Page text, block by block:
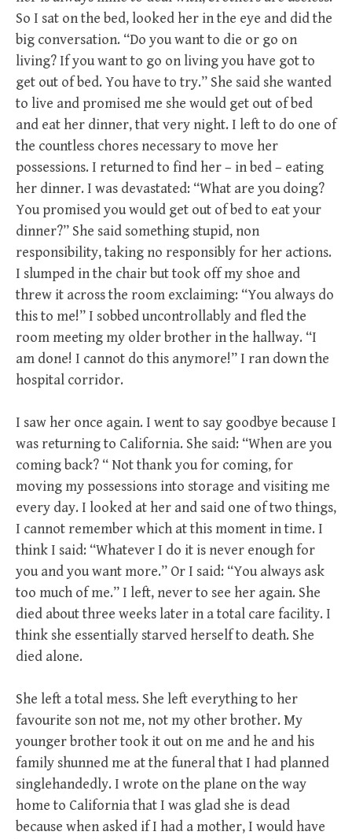
So I sat on the bed, looked her in the eye and did the
big conversation. “Do you want to die or go on
living? If you want to go on living you have got to
get out of bed. You have to try.” She said she wanted
to live and promised me she would get out of bed
and eat her dinner, that very night. I left to do one of
the countless chores necessary to move her
possessions. I returned to find her – in bed – eating
her dinner. I was devastated: “What are you doing?
You promised you would get out of bed to eat your
dinner?” She said something stupid, non
responsibility, taking no responsibly for her actions.
I slumped in the chair but took off my shoe and
threw it across the room exclaiming: “You always do
this to me!” I sobbed uncontrollably and fled the
room meeting my older brother in the hallway. “I
am done! I cannot do this anymore!” I ran down the
hospital corridor.
I saw her once again. I went to say goodbye because I
was returning to California. She said: “When are you
coming back? “ Not thank you for coming, for
moving my possessions into storage and visiting me
every day. I looked at her and said one of two things,
I cannot remember which at this moment in time. I
think I said: “Whatever I do it is never enough for
you and you want more.” Or I said: “You always ask
too much of me.” I left, never to see her again. She
died about three weeks later in a total care facility. I
think she essentially starved herself to death. She
died alone.
She left a total mess. She left everything to her
favourite son not me, not my other brother. My
younger brother took it out on me and he and his
family shunned me at the funeral that I had planned
singlehandedly. I wrote on the plane on the way
home to California that I was glad she is dead
because when asked if I had a mother, I would have